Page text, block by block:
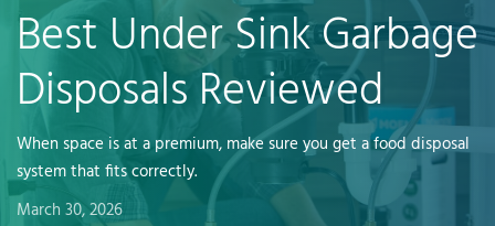
Best Under Sink Garbage
Disposals Reviewed
When space is at a premium, make sure you get a food disposal
system that fits correctly.
March 30, 2026